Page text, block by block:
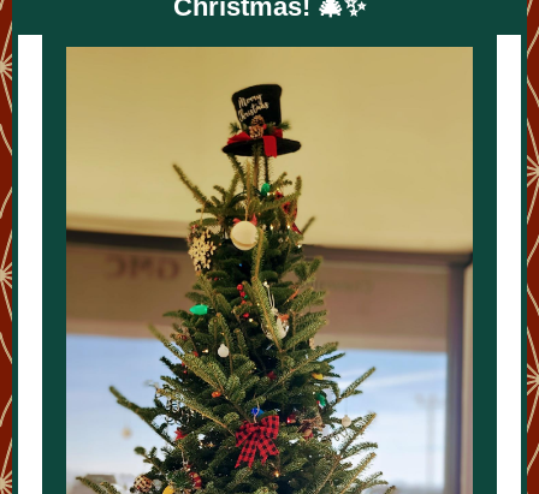
Christmas! 🎄✨